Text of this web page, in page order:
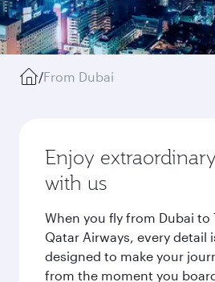
/From Dubai
Enjoy
with us
When you fly from Dubai to
Qatar Airways, every detail
designed to make your
from the moment you